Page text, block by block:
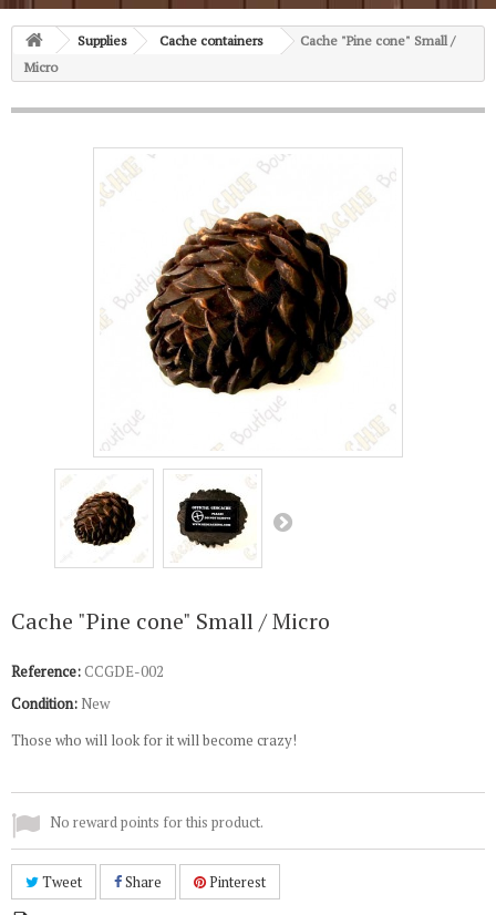
Supplies Cache containers
Cache "Pine cone" Small /
Micro
Cache "Pine cone" Small / Micro
Reference:CCGDE-002
Condition: New
Those who will look for it will become crazy!
No reward points for this product.
Tweet Share Pinterest